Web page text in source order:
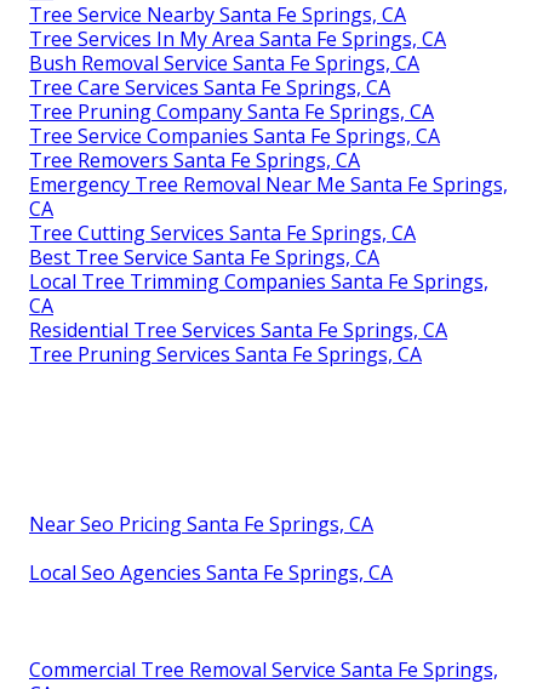
Tree Service Nearby Santa Fe Springs, CA
Tree Services In My Area Santa Fe Springs, CA
Bush Removal Service Santa Fe Springs, CA
Tree Care Services Santa Fe Springs, CA
Tree Pruning Company Santa Fe Springs, CA
Tree Service Companies Santa Fe Springs, CA
Tree Removers Santa Fe Springs, CA
Emergency Tree Removal Near Me Santa Fe Springs,
CA
Tree Cutting Services Santa Fe Springs, CA
Best Tree Service Santa Fe Springs, CA
Local Tree Trimming Companies Santa Fe Springs,
CA
Residential Tree Services Santa Fe Springs, CA
Tree Pruning Services Santa Fe Springs, CA
Near Seo Pricing Santa Fe Springs, CA
Local Seo Agencies Santa Fe Springs, CA
Commercial Tree Removal Service Santa Fe Springs,